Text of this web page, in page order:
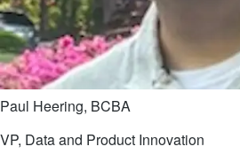
Paul Heering, BCBA
VP, Data and Product Innovation